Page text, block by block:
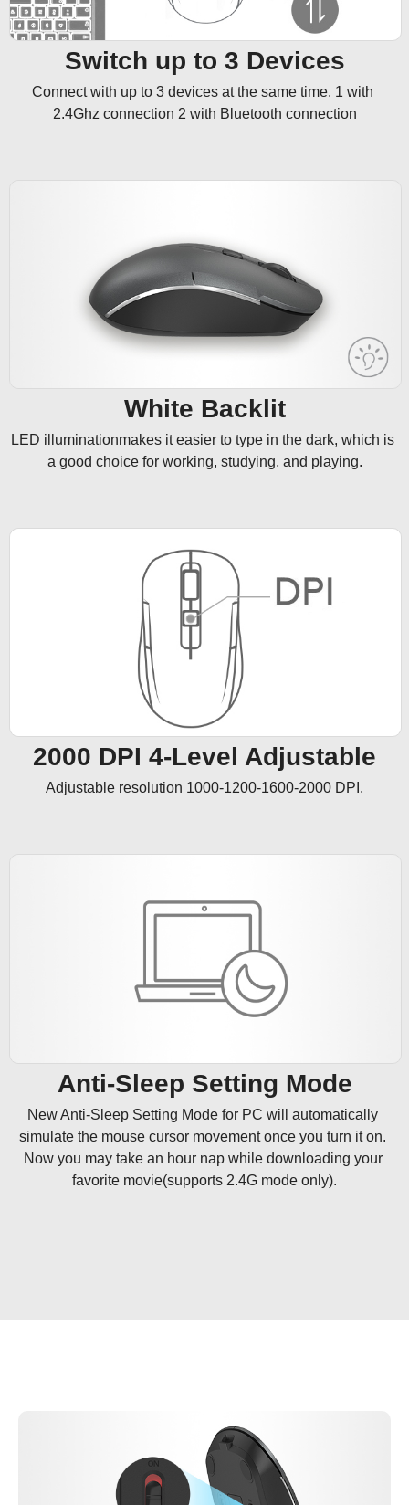
Switch up to 3 Devices
Connect with up to 3 devices at the same time. 1 with
2.4Ghz connection 2 with Bluetooth connection
White Backlit
LED illuminationmakes it easier to type in the dark, which is
a good choice for working, studying, and playing.
2000 DPI 4-Level Adjustable
Adjustable resolution 1000-1200-1600-2000 DPI.
Anti-Sleep Setting Mode
New Anti-Sleep Setting Mode for PC will automatically
simulate the mouse cursor movement once you turn it on.
Now you may take an hour nap while downloading your
favorite movie(supports 2.4G mode only).